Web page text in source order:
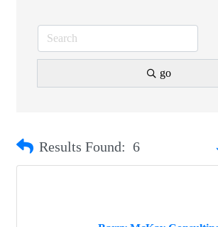
go
Results Found: 6